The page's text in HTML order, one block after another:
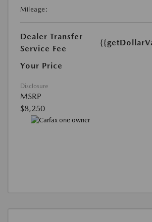
Mileage:
Dealer Transfer
Service Fee
Your Price
Disclosure
MSRP
$8,250